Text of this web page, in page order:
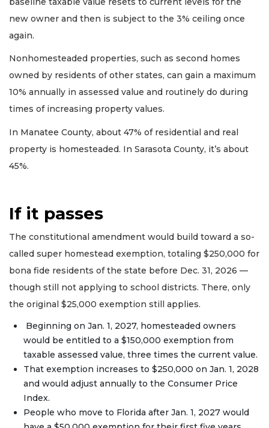
new owner and then is subject to the 3% ceiling once
again.
Nonhomesteaded properties, such as second homes
owned by residents of other states, can gain a maximum
10% annually in assessed value and routinely do during
times of increasing property values.
In Manatee County, about 47% of residential and real
property is homesteaded. In Sarasota County, it’s about
45%.
If it passes
The constitutional amendment would build toward a so-
called super homestead exemption, totaling $250,000 for
bona fide residents of the state before Dec. 31, 2026 —
though still not applying to school districts. There, only
the original $25,000 exemption still applies.
Beginning on Jan. 1, 2027, homesteaded owners
would be entitled to a $150,000 exemption from
taxable assessed value, three times the current value.
That exemption increases to $250,000 on Jan. 1, 2028
and would adjust annually to the Consumer Price
Index.
People who move to Florida after Jan. 1, 2027 would